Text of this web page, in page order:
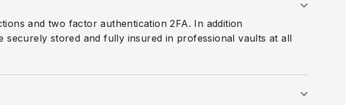
and two factor authentication 2FA. In addition
stored and fully insured in professional vaults at all